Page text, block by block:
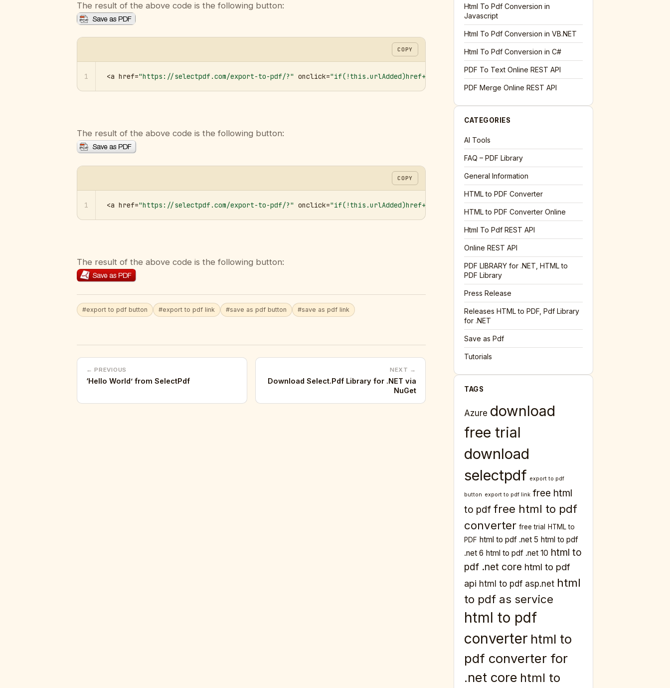
The result of the above code is the following button:
COPY
1 <a href="https://selectpdf.com/export-to-pdf/?" onclick="if(!this.urlAdded)href+='&url='+encodeURIComponent(location.href);this.urlAdded=1"
The result of the above code is the following button:
COPY
1 <a href="https://selectpdf.com/export-to-pdf/?" onclick="if(!this.urlAdded)href+='&url='+encodeURIComponent(location.href);this.urlAdded=1"
The result of the above code is the following button:
#export to pdf button #export to pdf link #save as pdf button #save as pdf link
← PREVIOUS
‘Hello World’ from SelectPdf
NEXT →
Download Select.Pdf Library for .NET via
NuGet
Html To Pdf Conversion in
Javascript
Html To Pdf Conversion in VB.NET
Html To Pdf Conversion in C#
PDF To Text Online REST API
PDF Merge Online REST API
CATEGORIES
AI Tools
FAQ – PDF Library
General Information
HTML to PDF Converter
HTML to PDF Converter Online
Html To Pdf REST API
Online REST API
PDF LIBRARY for .NET, HTML to
PDF Library
Press Release
Releases HTML to PDF, Pdf Library
for .NET
Save as Pdf
Tutorials
TAGS
Azure download
free trial
download
selectpdf export to pdf
button export to pdf link free html
to pdf free html to pdf
converter free trial
HTML to
PDF html to pdf .net 5 html to pdf
.net 6 html to pdf .net 10 html to
pdf .net core html to pdf
api html to pdf asp.net html
to pdf as service
html to pdf
converter html to
pdf converter for
.net core html to